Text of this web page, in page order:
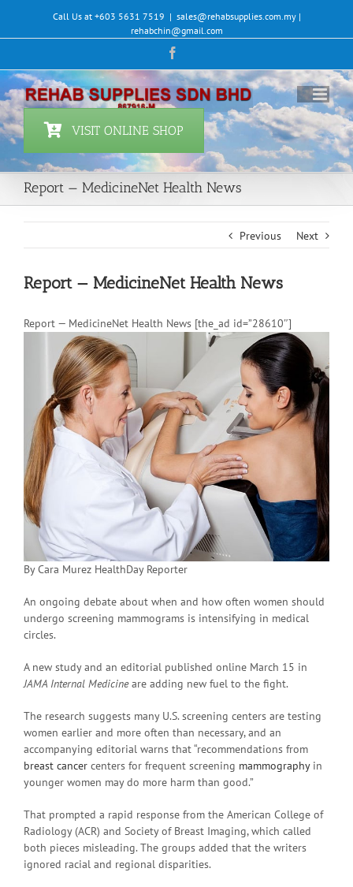
content
Call Us at +603 5631 7519 | sales@rehabsupplies.com.my |
rehabchin@gmail.com
VISIT ONLINE SHOP
Report — MedicineNet Health News
Previous Next
Report — MedicineNet Health News
Report — MedicineNet Health News [the_ad id=”28610″]
By Cara Murez HealthDay Reporter
An ongoing debate about when and how often women should
undergo screening mammograms is intensifying in medical
circles.
A new study and an editorial published online March 15 in
JAMA Internal Medicineare adding new fuel to the fight.
The research suggests many U.S. screening centers are testing
women earlier and more often than necessary, and an
accompanying editorial warns that “recommendations from
breast cancer centers for frequent screening mammographyin
younger women may do more harm than good.”
That prompted a rapid response from the American College of
Radiology (ACR) and Society of Breast Imaging, which called
both pieces misleading. The groups added that the writers
ignored racial and regional disparities.